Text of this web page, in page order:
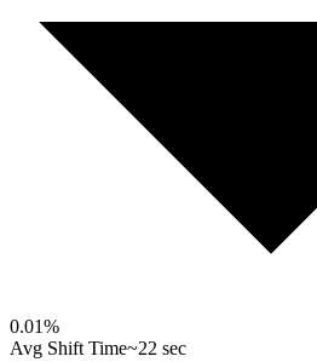
0.01%
Avg Shift Time~22 sec